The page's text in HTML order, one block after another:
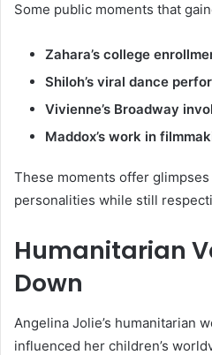
Some public moments that
Zahara’s college
Shiloh’s viral dance
Vivienne’s Broadway
Maddox’s work in
These moments offer
personalities while still
Humanitarian
Down
Angelina Jolie’s humanitarian
influenced her children’s